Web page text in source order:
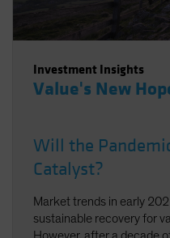
Investment Insights
Value's New
Will the
Catalyst?
Market trends in early
sustainable recovery for